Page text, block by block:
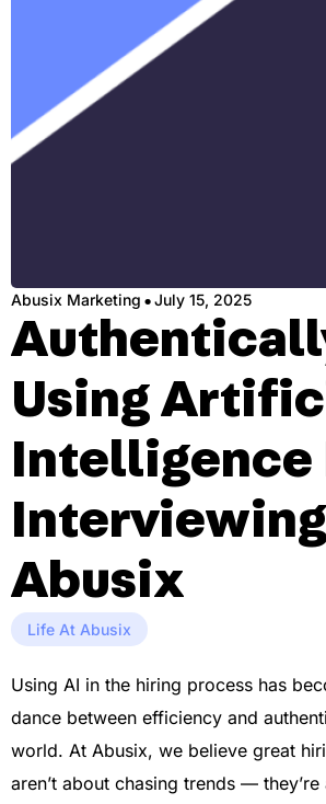
Abusix Marketing·July 15, 2025
Using
Intelligence
Abusix
Life At Abusix
Using AI in the hiring process has
dance between efficiency and
world. At Abusix, we believe great
aren’t about chasing trends —